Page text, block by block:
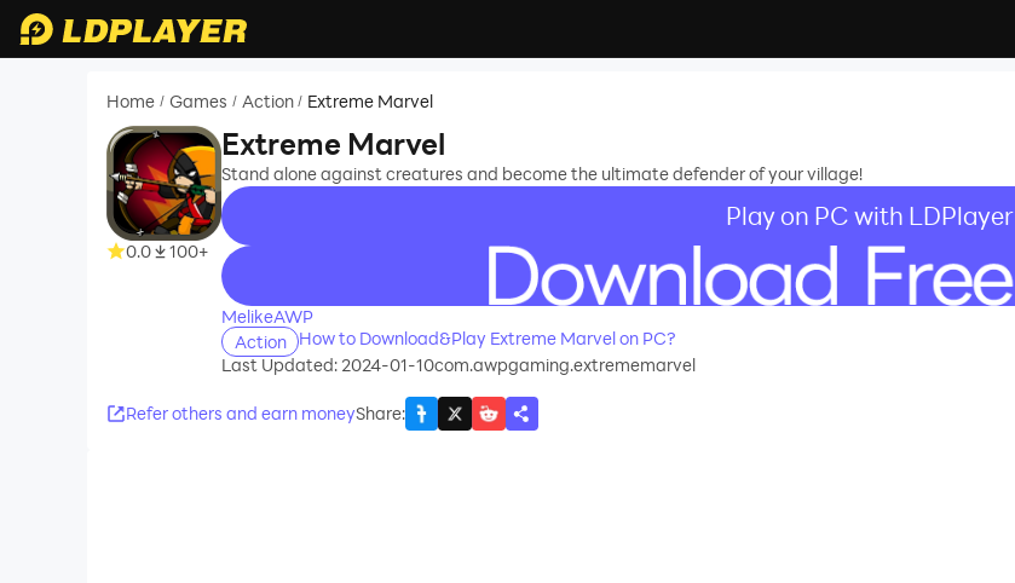
Home / Games / Action / Extreme Marvel
0.0 100+
Extreme Marvel
Stand alone against creatures and become the ultimate defender of your village!
Play on PC with LDPlayer
recommend
MelikeAWP
Action
How to Download&Play Extreme Marvel on PC?
Last Updated: 2024-01-10com.awpgaming.extrememarvel
Refer others and earn moneyShare: